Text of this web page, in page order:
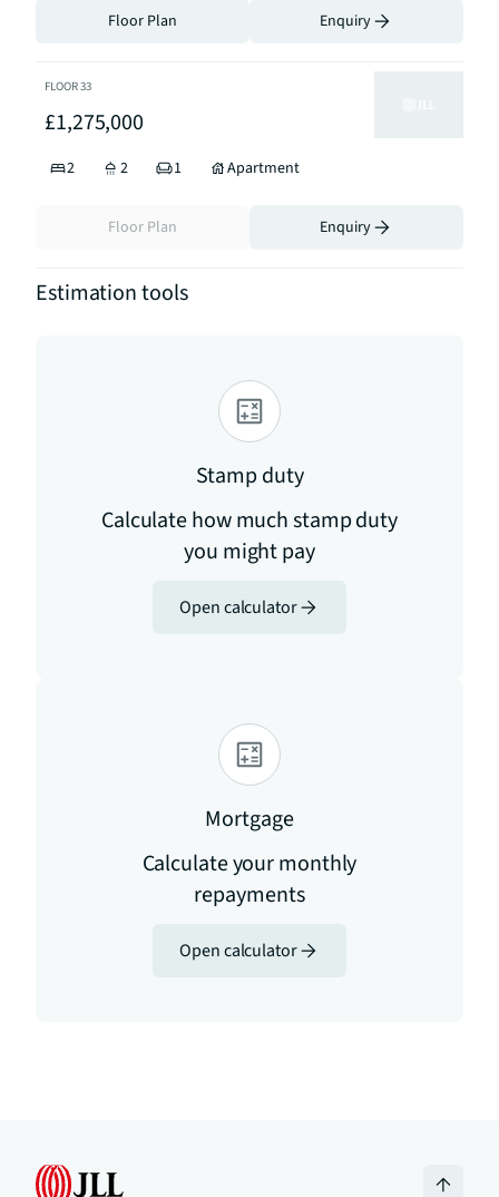
Floor Plan Enquiry
FLOOR33
£1,275,000
2 2 1 Apartment
Floor Plan Enquiry
Estimation tools
Stamp duty
Calculate how much stamp duty
you might pay
Open calculator
Mortgage
Calculate your monthly
repayments
Open calculator